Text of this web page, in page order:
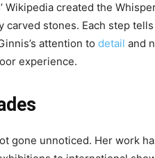
Wikipedia created the
stones. Each step tells
attention to detail and
experience.
gone unnoticed. Her work